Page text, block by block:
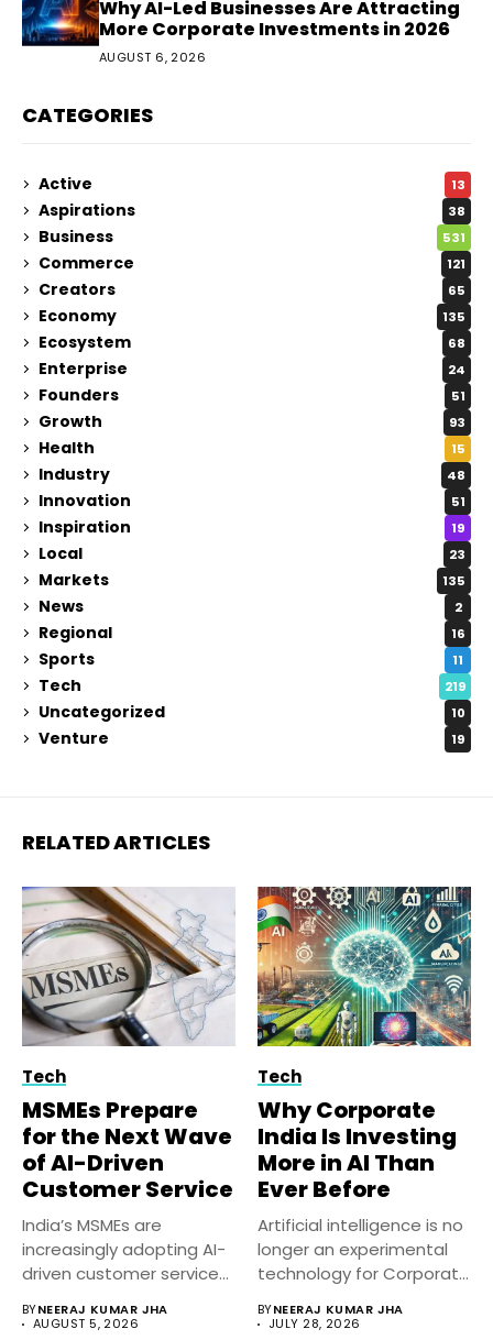
Why AI-Led Businesses Are Attracting
More Corporate Investments in 2026
AUGUST 6, 2026
CATEGORIES
Active 13
Aspirations 38
Business 531
Commerce 121
Creators 65
Economy 135
Ecosystem 68
Enterprise 24
Founders 51
Growth 93
Health 15
Industry 48
Innovation 51
Inspiration 19
Local 23
Markets 135
News 2
Regional 16
Sports 11
Tech 219
Uncategorized 10
Venture 19
RELATED ARTICLES
Tech
MSMEs Prepare
for the Next Wave
of AI-Driven
Customer Service
India’s MSMEs are
increasingly adopting AI-
driven customer service
response...
BYNEERAJ KUMAR JHA
AUGUST 5, 2026
Tech
Why Corporate
India Is Investing
More in AI Than
Ever Before
Artificial intelligence is no
longer an experimental
technology for Corporate
BYNEERAJ KUMAR JHA
JULY 28, 2026